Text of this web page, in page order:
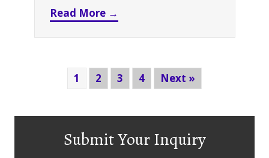
Read More →
1 2 3 4 Next »
Submit Your Inquiry